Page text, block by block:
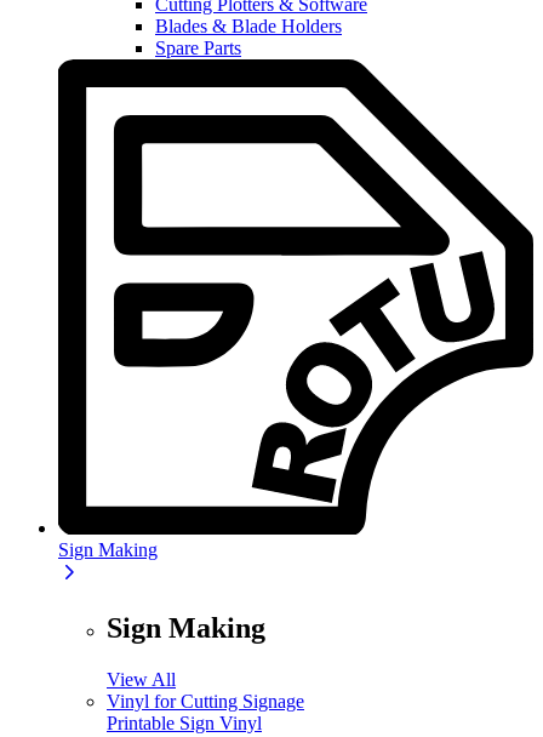
Cutting Plotters & Software
Blades & Blade Holders
Spare Parts
Sign Making
Sign Making
View All
Vinyl for Cutting Signage
Printable Sign Vinyl